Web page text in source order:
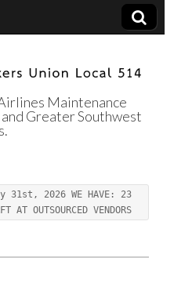
Union
Maintenance
Greater Southwest
2026 WE HAVE: 23
AT OUTSOURCED VENDORS